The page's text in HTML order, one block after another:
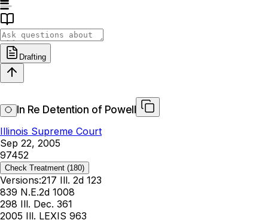
Drafting
In Re Detention of Powell
Illinois Supreme Court
Sep 22, 2005
97452
Check Treatment (180)
Versions:217 Ill. 2d 123
839 N.E.2d 1008
298 Ill. Dec. 361
2005 Ill. LEXIS 963